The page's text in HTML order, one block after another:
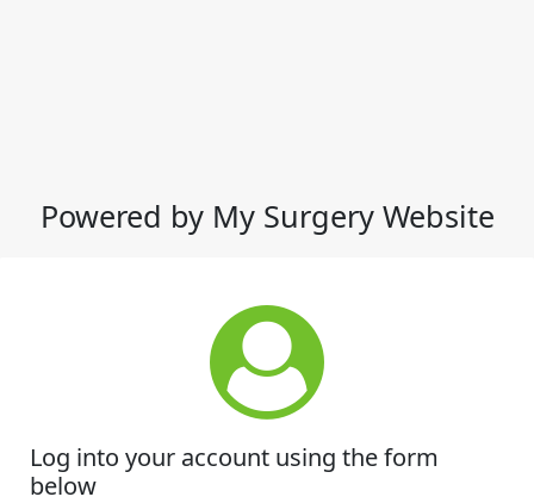
Powered by My Surgery Website
Log into your account using the form
below